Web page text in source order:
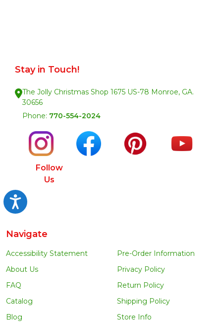
Accessibility
Stay in Touch!
The Jolly Christmas Shop 1675 US-78 Monroe, GA.
30656
Phone: 770-554-2024
Follow
Us
Navigate
Accessibility Statement
About Us
FAQ
Catalog
Blog
Pre-Order Information
Privacy Policy
Return Policy
Shipping Policy
Store Info